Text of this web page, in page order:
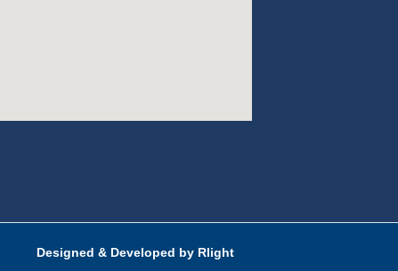
Designed & Developed by Rlight